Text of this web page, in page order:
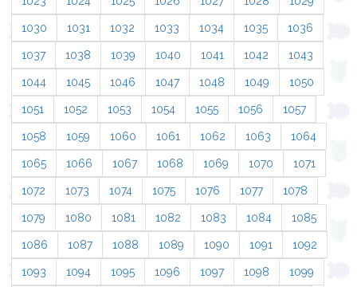
1030 1031 1032 1033 1034 1035 1036
1037 1038 1039 1040 1041 1042 1043
1044 1045 1046 1047 1048 1049 1050
1051 1052 1053 1054 1055 1056 1057
1058 1059 1060 1061 1062 1063 1064
1065 1066 1067 1068 1069 1070 1071
1072 1073 1074 1075 1076 1077 1078
1079 1080 1081 1082 1083 1084 1085
1086 1087 1088 1089 1090 1091 1092
1093 1094 1095 1096 1097 1098 1099